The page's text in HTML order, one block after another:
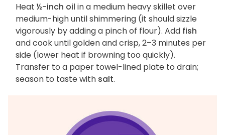
Heat ½-inch oil in a medium heavy skillet over
medium-high until shimmering (it should sizzle
vigorously by adding a pinch of flour). Add fish
and cook until golden and crisp, 2–3 minutes per
side (lower heat if browning too quickly).
Transfer to a paper towel-lined plate to drain;
season to taste with salt.